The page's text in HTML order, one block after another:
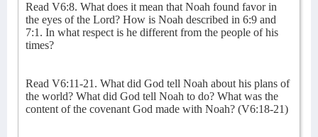
Read V6:8. What does it mean that Noah found favor in
the eyes of the Lord? How is Noah described in 6:9 and
7:1. In what respect is he different from the people of his
times?
Read V6:11-21. What did God tell Noah about his plans of
the world? What did God tell Noah to do? What was the
content of the covenant God made with Noah? (V6:18-21)